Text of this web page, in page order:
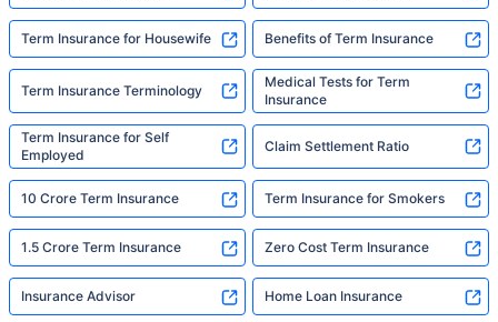
Term Insurance for Housewife Benefits of Term Insurance
Term Insurance Terminology
Medical Tests for Term
Insurance
Term Insurance for Self
Employed
Claim Settlement Ratio
10 Crore Term Insurance Term Insurance for Smokers
1.5 Crore Term Insurance Zero Cost Term Insurance
Insurance Advisor Home Loan Insurance